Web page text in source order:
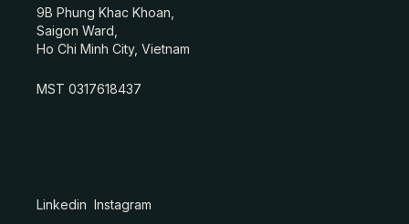
9B Phung Khac Khoan,
Saigon Ward,
Ho Chi Minh City, Vietnam
MST 0317618437
Linkedin Instagram